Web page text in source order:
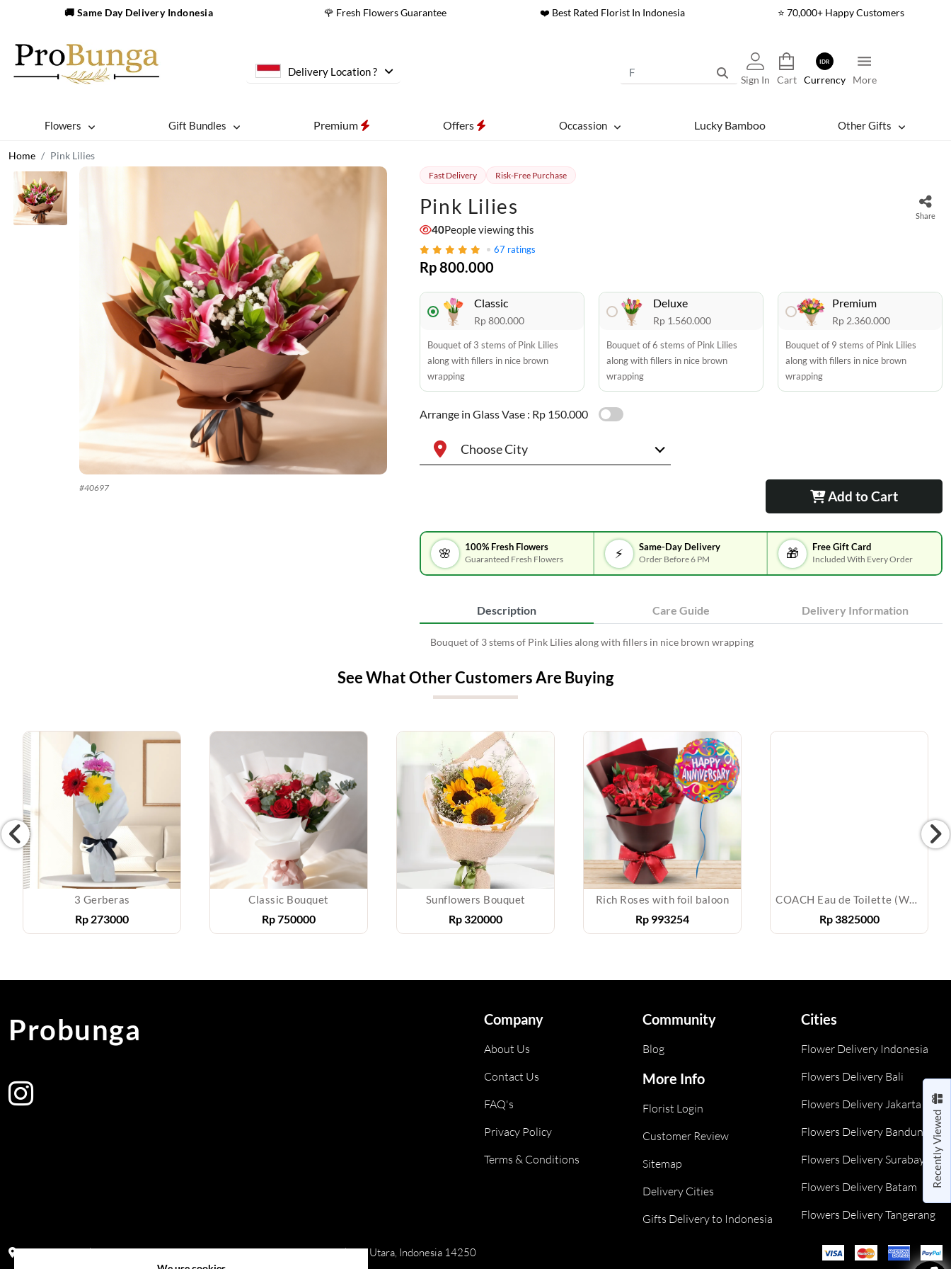
🚚 Same Day Delivery Indonesia 🌹 Fresh Flowers Guarantee ❤️ Best Rated Florist In Indonesia ⭐ 70,000+ Happy Customers
Delivery Location ?
Sign In Cart
IDR
Currency More
Flowers Gift Bundles Premium Offers Occassion Lucky Bamboo Other Gifts
Home Pink Lilies
#40697
Fast Delivery Risk-Free Purchase
Pink Lilies Share
40People viewing this
67 ratings
Rp 800.000
Classic
Rp 800.000
Bouquet of 3 stems of Pink Lilies
along with fillers in nice brown
wrapping
Deluxe
Rp 1.560.000
Bouquet of 6 stems of Pink Lilies
along with fillers in nice brown
wrapping
Premium
Rp 2.360.000
Bouquet of 9 stems of Pink Lilies
along with fillers in nice brown
wrapping
Arrange in Glass Vase : Rp 150.000
Choose City
Add to Cart
🌸 100% Fresh Flowers
Guaranteed Fresh Flowers ⚡ Same-Day Delivery
Order Before 6 PM 🎁 Free Gift Card
Included With Every Order
Description Care Guide Delivery Information
Bouquet of 3 stems of Pink Lilies along with fillers in nice brown wrapping
See What Other Customers Are Buying
3 Gerberas
Rp 273000
Classic Bouquet
Rp750000
Sunflowers Bouquet
Rp320000
Rich Roses with foil baloon
Rp 993254
COACH Eau de Toilette (Women)
Rp3825000
Recently Viewed
Probunga Company
About Us
Contact Us
FAQ's
Privacy Policy
Terms & Conditions
Community
Blog
More Info
Florist Login
Customer Review
Sitemap
Delivery Cities
Gifts Delivery to Indonesia
Cities
Flower Delivery Indonesia
Flowers Delivery Bali
Flowers Delivery Jakarta
Flowers Delivery Bandung
Flowers Delivery Surabaya
Flowers Delivery Batam
Flowers Delivery Tangerang
Address: Block PF 18 No 26,JL Raya Hibrida, Kelapa Gading permai, Jakarta Utara, Indonesia 14250